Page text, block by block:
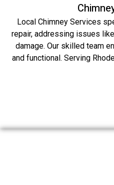
Local Chimney Services
repair, addressing issues
damage. Our skilled team
and functional. Serving